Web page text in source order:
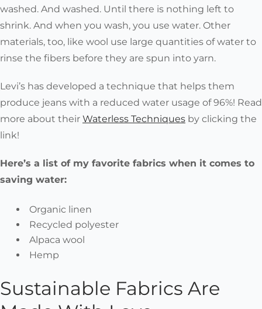
washed. And washed. Until there is nothing left to
shrink. And when you wash, you use water. Other
materials, too, like wool use large quantities of water to
rinse the fibers before they are spun into yarn.
Levi’s has developed a technique that helps them
produce jeans with a reduced water usage of 96%! Read
more about their Waterless Techniques by clicking the
link!
Here’s a list of my favorite fabrics when it comes to
saving water:
Organic linen
Recycled polyester
Alpaca wool
Hemp
Sustainable Fabrics Are